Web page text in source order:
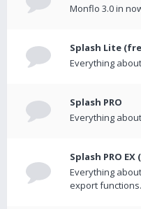
Monflo 3.0 in
Splash Lite
Everything
Splash PRO
Everything
Splash PRO
Everything
export functions.